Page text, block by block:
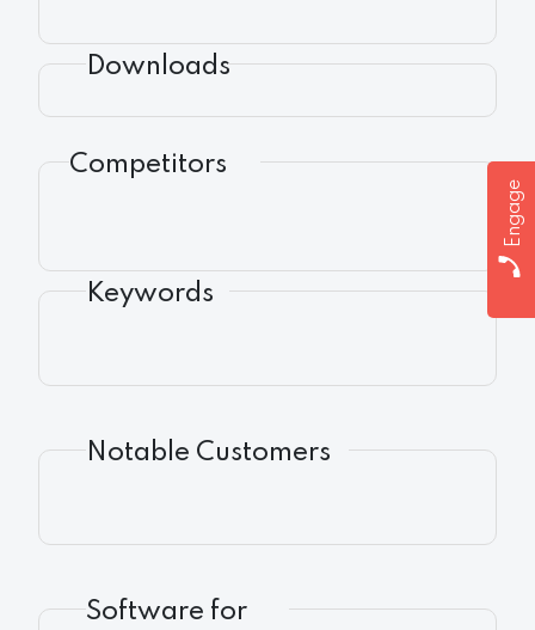
Engage
Downloads
Competitors
Keywords
Notable Customers
Software for